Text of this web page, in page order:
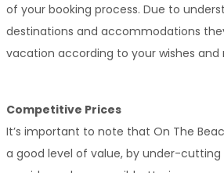
of your booking process. Due to
destinations and accommodations
vacation according to your wishes and
Competitive Prices
It’s important to note that On The
a good level of value, by under-